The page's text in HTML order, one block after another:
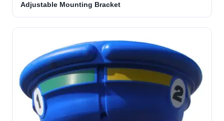
Adjustable Mounting Bracket